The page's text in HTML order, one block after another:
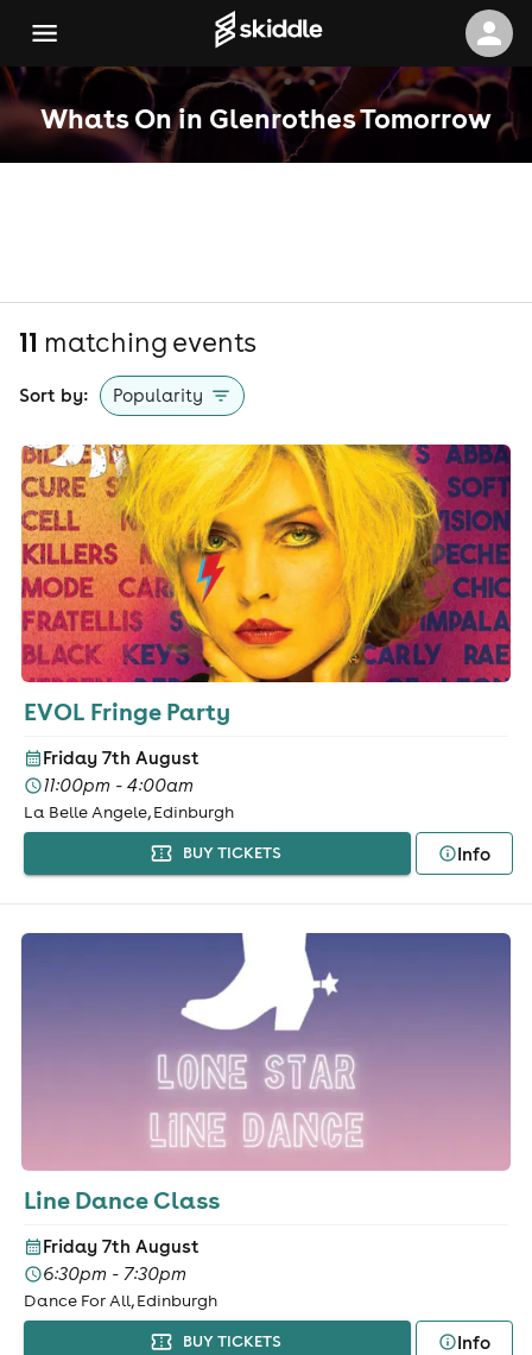
Whats On in Glenrothes Tomorrow
11 matching events
Sort by: Popularity
EVOL Fringe Party
Friday 7th August
11:00pm - 4:00am
La Belle Angele, Edinburgh
BUY TICKETS Info
Line Dance Class
Friday 7th August
6:30pm - 7:30pm
Dance For All, Edinburgh
BUY TICKETS Info